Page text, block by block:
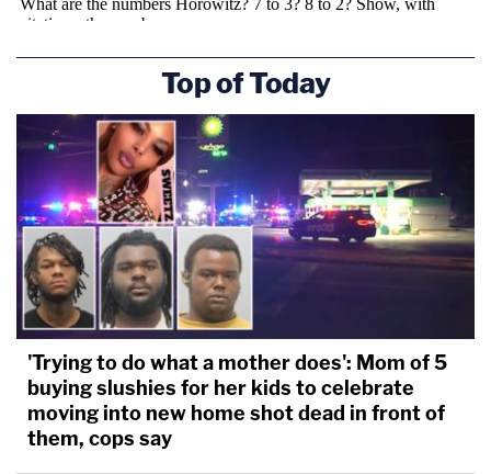
Top of Today
'Trying to do what a mother does': Mom of 5
buying slushies for her kids to celebrate
moving into new home shot dead in front of
them, cops say